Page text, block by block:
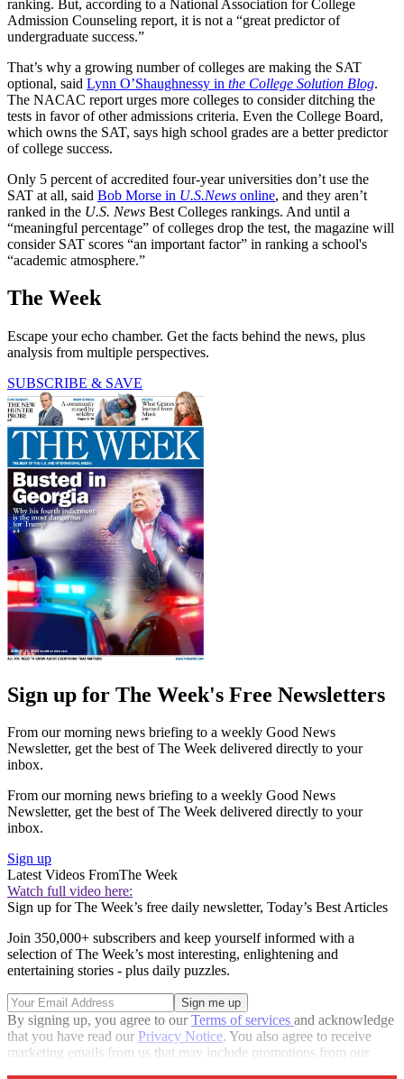
ranking. But, according to a National Association for College
Admission Counseling report, it is not a “great predictor of
undergraduate success.”
That’s why a growing number of colleges are making the SAT
optional, said Lynn O’Shaughnessy in the College Solution Blog.
The NACAC report urges more colleges to consider ditching the
tests in favor of other admissions criteria. Even the College Board,
which owns the SAT, says high school grades are a better predictor
of college success.
Only 5 percent of accredited four-year universities don’t use the
SAT at all, said Bob Morse in U.S.News online, and they aren’t
ranked in the U.S. News Best Colleges rankings. And until a
“meaningful percentage” of colleges drop the test, the magazine will
consider SAT scores “an important factor” in ranking a school's
“academic atmosphere.”
The Week
Escape your echo chamber. Get the facts behind the news, plus
analysis from multiple perspectives.
SUBSCRIBE & SAVE
Sign up for The Week's Free Newsletters
From our morning news briefing to a weekly Good News
Newsletter, get the best of The Week delivered directly to your
inbox.
From our morning news briefing to a weekly Good News
Newsletter, get the best of The Week delivered directly to your
inbox.
Sign up
Latest Videos FromThe Week
Watch full video here:
Sign up for The Week’s free daily newsletter, Today’s Best Articles
Join 350,000+ subscribers and keep yourself informed with a
selection of The Week’s most interesting, enlightening and
entertaining stories - plus daily puzzles.
By signing up, you agree to ourTerms of services and acknowledge
that you have read our Privacy Notice. You also agree to receive
marketing emails from us that may include promotions from our